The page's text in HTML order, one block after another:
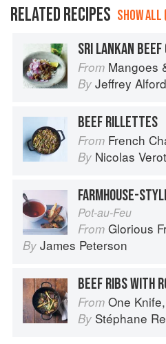
RELATED RECIPES SHOW
SRI LANKAN BEEF
From Mangoes & Curry
By Jeffrey Alford
BEEF RILLETTES
From French Charcuterie at
By Nicolas Verot
Pot-au-Feu
From Glorious
By James Peterson
BEEF RIBS WITH
From One
By Stéphane